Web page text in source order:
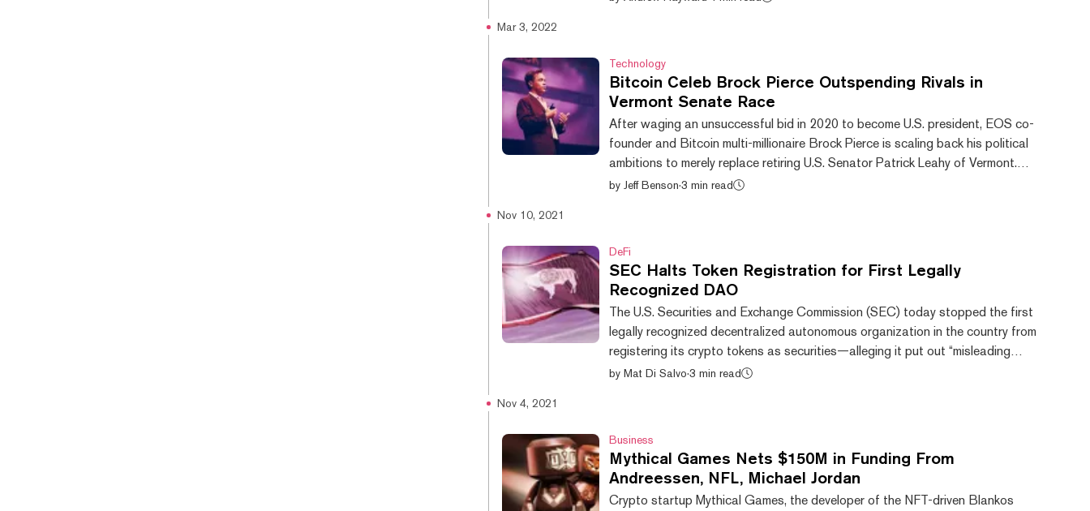
Mar 3, 2022
Technology
Bitcoin Celeb Brock Pierce Outspending Rivals in
Vermont Senate Race
After waging an unsuccessful bid in 2020 to become U.S. president, EOS co-
founder and Bitcoin multi-millionaire Brock Pierce is scaling back his political
ambitions to merely replace retiring U.S. Senator Patrick Leahy of Vermont.
Pierce filed a statement of candidacy with the Federal Election Commission
by Jeff Benson·3 min read
Nov 10, 2021
DeFi
SEC Halts Token Registration for First Legally
Recognized DAO
The U.S. Securities and Exchange Commission (SEC) today stopped the first
legally recognized decentralized autonomous organization in the country from
registering its crypto tokens as securities—alleging it put out “misleading
information” to would-be investors. American CryptoFed DAO LLC in
by Mat Di Salvo·3 min read
Nov 4, 2021
Business
Mythical Games Nets $150M in Funding From
Andreessen, NFL, Michael Jordan
Crypto startup Mythical Games, the developer of the NFT-driven Blankos